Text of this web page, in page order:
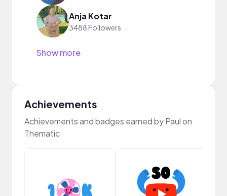
Anja Kotar
3488 Followers
Show more
Achievements
Achievements and badges earned by Paul on
Thematic